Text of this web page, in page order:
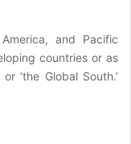
and Pacific
countries or as
‘the Global South.’